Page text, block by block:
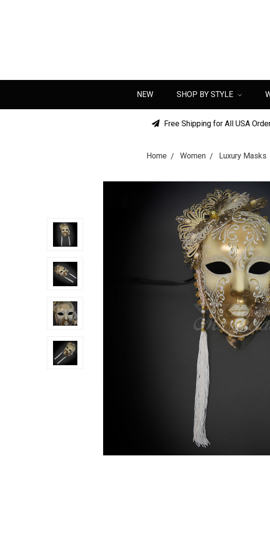
NEW SHOP BY STYLE
Free Shipping for All USA
Home Women Luxury Masks